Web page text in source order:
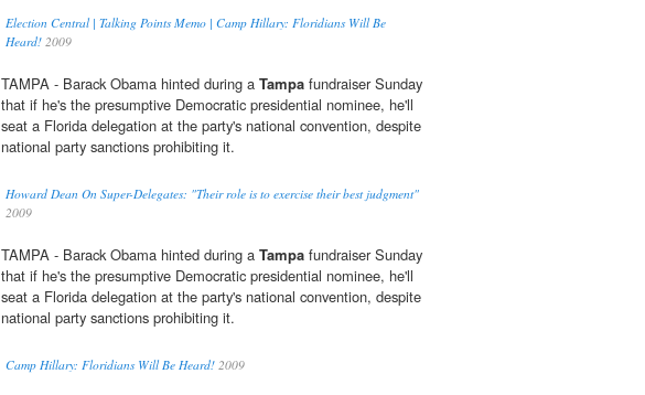
Election Central | Talking Points Memo | Camp Hillary: Floridians Will Be
Heard! 2009
TAMPA - Barack Obama hinted during a Tampa fundraiser Sunday
that if he's the presumptive Democratic presidential nominee, he'll
seat a Florida delegation at the party's national convention, despite
national party sanctions prohibiting it.
Howard Dean On Super-Delegates: "Their role is to exercise their best judgment"
2009
TAMPA - Barack Obama hinted during a Tampa fundraiser Sunday
that if he's the presumptive Democratic presidential nominee, he'll
seat a Florida delegation at the party's national convention, despite
national party sanctions prohibiting it.
Camp Hillary: Floridians Will Be Heard! 2009